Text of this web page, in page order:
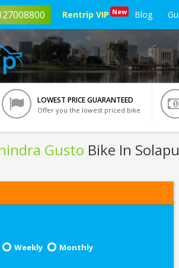
Rentrip VIP New Blog
LOWEST PRICE GUARANTEED
Offer you the lowest priced bike
Gusto Bike In
Weekly
Monthly